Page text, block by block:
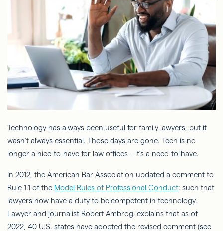
Technology has always been useful for family lawyers, but it
wasn’t always essential. Those days are gone. Tech is no
longer a nice-to-have for law offices—it’s a need-to-have.
In 2012, the American Bar Association updated a comment to
Rule 1.1 of the Model Rules of Professional Conduct: such that
lawyers now have a duty to be competent in technology.
Lawyer and journalist Robert Ambrogi explains that as of
2022, 40 U.S. states have adopted the revised comment (see